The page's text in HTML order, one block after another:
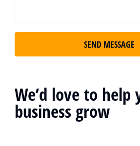
We’d love to help
business grow
SEND MESSAGE